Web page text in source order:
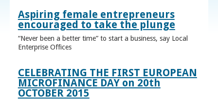
Aspiring female entrepreneurs
encouraged to take the plunge
“Never been a better time” to start a business, say Local
Enterprise Offices
CELEBRATING THE FIRST EUROPEAN
MICROFINANCE DAY on 20th
OCTOBER 2015